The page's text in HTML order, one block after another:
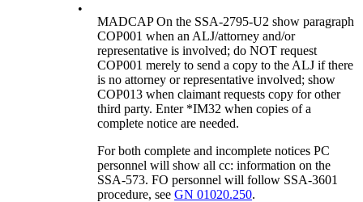
•
MADCAP On the SSA-2795-U2 show paragraph
COP001 when an ALJ/attorney and/or
representative is involved; do NOT request
COP001 merely to send a copy to the ALJ if there
is no attorney or representative involved; show
COP013 when claimant requests copy for other
third party. Enter *IM32 when copies of a
complete notice are needed.
For both complete and incomplete notices PC
personnel will show all cc: information on the
SSA-573. FO personnel will follow SSA-3601
procedure, seeGN 01020.250.